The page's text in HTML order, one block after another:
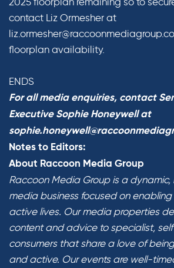
contact Liz Ormesher at
floorplan availability.
ENDS
For all media enquiries, contact
Executive Sophie Honeywell at
Notes to Editors:
About Raccoon Media Group
Raccoon Media Group is a
media business focused on
active lives. Our media properties
content and advice to specialist,
consumers that share a love of
and active. Our events are well-